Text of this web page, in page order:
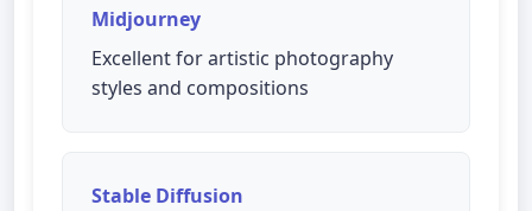
Midjourney
Excellent for artistic photography
styles and compositions
Stable Diffusion